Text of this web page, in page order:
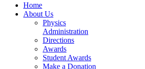
Home
About Us
Physics
Administration
Directions
Awards
Student Awards
Make a Donation